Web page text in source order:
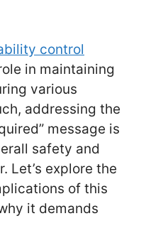
control
in maintaining
various
addressing the
message is
safety and
Let’s explore the
of this
it demands